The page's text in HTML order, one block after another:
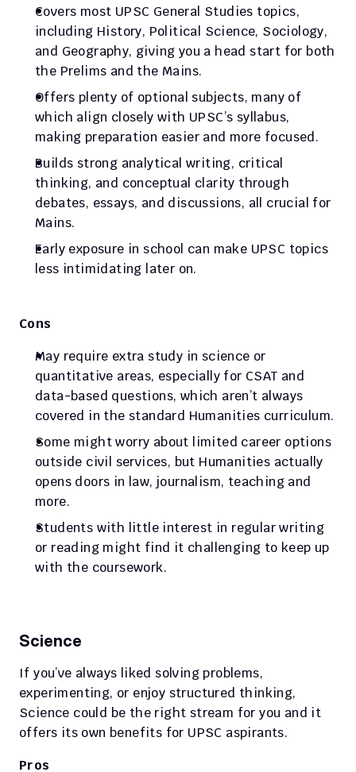
Covers most UPSC General Studies topics,
including History, Political Science, Sociology,
and Geography, giving you a head start for both
the Prelims and the Mains.
Offers plenty of optional subjects, many of
which align closely with UPSC’s syllabus,
making preparation easier and more focused.
Builds strong analytical writing, critical
thinking, and conceptual clarity through
debates, essays, and discussions, all crucial for
Mains.
Early exposure in school can make UPSC topics
less intimidating later on.
Cons
May require extra study in science or
quantitative areas, especially for CSAT and
data-based questions, which aren’t always
covered in the standard Humanities curriculum.
Some might worry about limited career options
outside civil services, but Humanities actually
opens doors in law, journalism, teaching and
more.
Students with little interest in regular writing
or reading might find it challenging to keep up
with the coursework.
Science
If you’ve always liked solving problems,
experimenting, or enjoy structured thinking,
Science could be the right stream for you and it
offers its own benefits for UPSC aspirants.
Pros